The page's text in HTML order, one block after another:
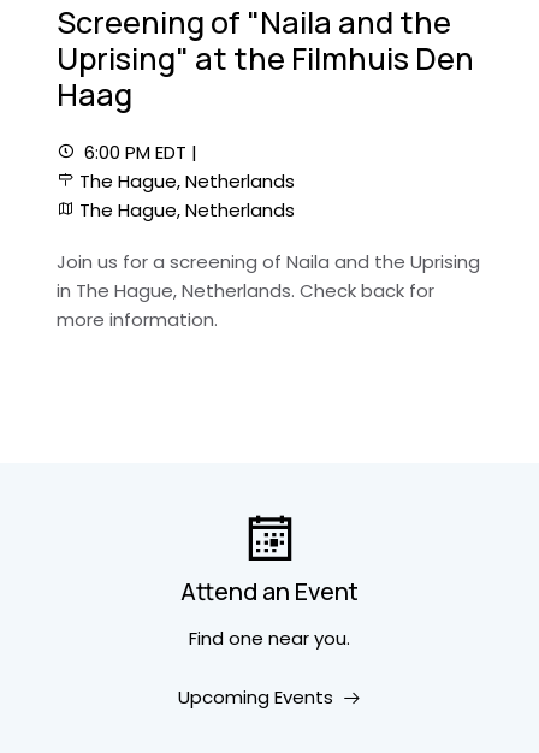
Screening of "Naila and the
Uprising" at the Filmhuis Den
Haag
6:00 PM EDT |
The Hague, Netherlands
The Hague, Netherlands
Join us for a screening of Naila and the Uprising
in The Hague, Netherlands. Check back for
more information.
Attend an Event
Find one near you.
Upcoming Events